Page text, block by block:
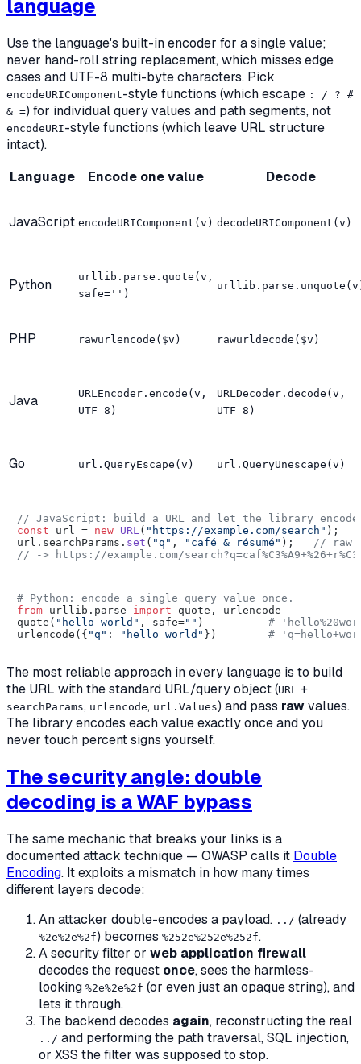
language
Use the language's built-in encoder for a single value;
never hand-roll string replacement, which misses edge
cases and UTF-8 multi-byte characters. Pick
encodeURIComponent-style functions (which escape : / ? #
& =) for individual query values and path segments, not
encodeURI-style functions (which leave URL structure
intact).
Language
Encode one value Decode
JavaScript encodeURIComponent(v) decodeURIComponent(v)
Python
urllib.parse.quote(v,
safe='')
PHP rawurlencode($v) rawurldecode($v)
Java
URLEncoder.encode(v,
UTF_8)
URLDecoder.decode(v,
UTF_8)
Go url.QueryEscape(v) url.QueryUnescape(v)
// JavaScript: build a URL and let the library encode
const url = new URL ( "https://example.com/search" );
url. searchParams . set ( "q" , "café & résumé" );
// raw
// -> https://example.com/
# Python: encode a single query value once.
from urllib.parse import quote, urlencode
quote( "hello world" , safe="" ) #
urlencode({ "q" : "hello world" }) #
The most reliable approach in every language is to build
the URL with the standard URL/query object (URL +
searchParams, urlencode, url.Values) and pass rawvalues.
The library encodes each value exactly once and you
never touch percent signs yourself.
The security angle: double
decoding is a WAF bypass
The same mechanic that breaks your links is a
documented attack technique — OWASP calls it Double
Encoding. It exploits a mismatch in how many times
different layers decode:
An attacker double-encodes a payload. ../ (already
%2e%2e%2f) becomes %252e%252e%252f.
A security filter or web application firewall
decodes the request once, sees the harmless-
looking %2e%2e%2f (or even just an opaque string), and
lets it through.
The backend decodes again, reconstructing the real
../ and performing the path traversal, SQL injection,
or XSS the filter was supposed to stop.